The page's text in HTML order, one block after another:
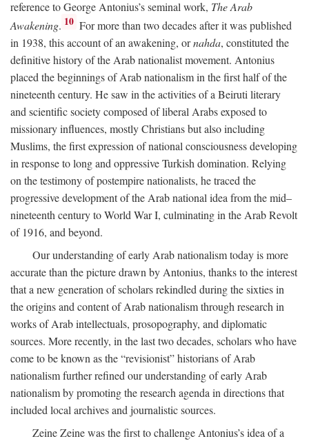
reference to George Antonius’s seminal work, The Arab
Awakening. 10 For more than two decades after it was published
in 1938, this account of an awakening, ornahda, constituted the
definitive history of the Arab nationalist movement. Antonius
placed the beginnings of Arab nationalism in the first half of the
nineteenth century. He saw in the activities of a Beiruti literary
and scientific society composed of liberal Arabs exposed to
missionary influences, mostly Christians but also including
Muslims, the first expression of national consciousness developing
in response to long and oppressive Turkish domination. Relying
on the testimony of postempire nationalists, he traced the
progressive development of the Arab national idea from the mid–
nineteenth century to World War I, culminating in the Arab Revolt
of 1916, and beyond.
Our understanding of early Arab nationalism today is more
accurate than the picture drawn by Antonius, thanks to the interest
that a new generation of scholars rekindled during the sixties in
the origins and content of Arab nationalism through research in
works of Arab intellectuals, prosopography, and diplomatic
sources. More recently, in the last two decades, scholars who have
come to be known as the “revisionist” historians of Arab
nationalism further refined our understanding of early Arab
nationalism by promoting the research agenda in directions that
included local archives and journalistic sources.
Zeine Zeine was the first to challenge Antonius’s idea of a